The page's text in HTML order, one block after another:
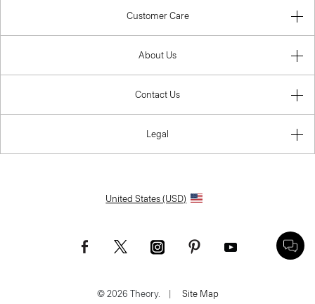
Customer Care
About Us
Contact Us
Legal
United States (USD)
© 2026 Theory. Site Map